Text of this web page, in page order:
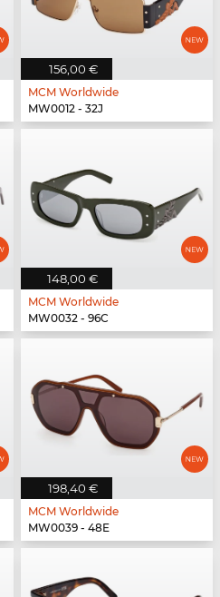
156,00 €
MCM Worldwide
MW0012 - 32J
148,00 €
MCM Worldwide
MW0032 - 96C
198,40 €
MCM Worldwide
MW0039 - 48E